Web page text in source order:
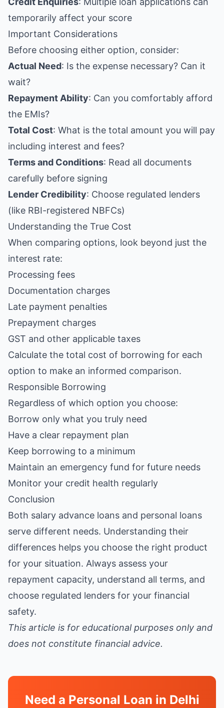
temporarily affect your score
Important Considerations
Before choosing either option, consider:
Actual Need: Is the expense necessary? Can it
wait?
Repayment Ability: Can you comfortably afford
the EMIs?
Total Cost: What is the total amount you will pay
including interest and fees?
Terms and Conditions: Read all documents
carefully before signing
Lender Credibility: Choose regulated lenders
(like RBI-registered NBFCs)
Understanding the True Cost
When comparing options, look beyond just the
interest rate:
Processing fees
Documentation charges
Late payment penalties
Prepayment charges
GST and other applicable taxes
Calculate the total cost of borrowing for each
option to make an informed comparison.
Responsible Borrowing
Regardless of which option you choose:
Borrow only what you truly need
Have a clear repayment plan
Keep borrowing to a minimum
Maintain an emergency fund for future needs
Monitor your credit health regularly
Conclusion
Both salary advance loans and personal loans
serve different needs. Understanding their
differences helps you choose the right product
for your situation. Always assess your
repayment capacity, understand all terms, and
choose regulated lenders for your financial
safety.
This article is for educational purposes only and
does not constitute financial advice.
Need a Personal Loan in Delhi